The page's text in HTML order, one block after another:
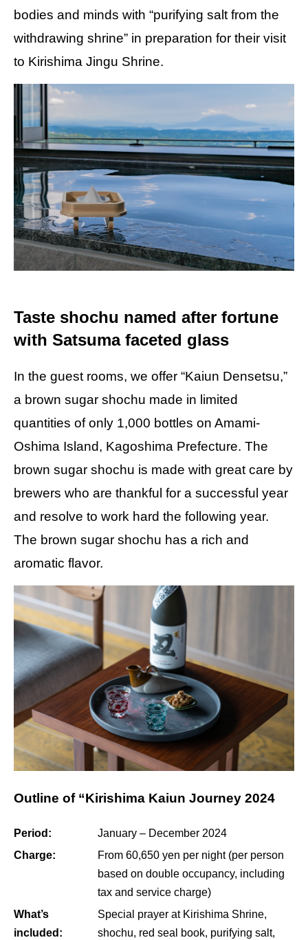
bodies and minds with “purifying salt from the
withdrawing shrine” in preparation for their visit
to Kirishima Jingu Shrine.
Taste shochu named after fortune
with Satsuma faceted glass
In the guest rooms, we offer “Kaiun Densetsu,”
a brown sugar shochu made in limited
quantities of only 1,000 bottles on Amami-
Oshima Island, Kagoshima Prefecture. The
brown sugar shochu is made with great care by
brewers who are thankful for a successful year
and resolve to work hard the following year.
The brown sugar shochu has a rich and
aromatic flavor.
Outline of “Kirishima Kaiun Journey 2024
Period:
January – December 2024
Charge:
From 60,650 yen per night (per person
based on double occupancy, including
tax and service charge)
What’s
included:
Special prayer at Kirishima Shrine,
shochu, red seal book, purifying salt,